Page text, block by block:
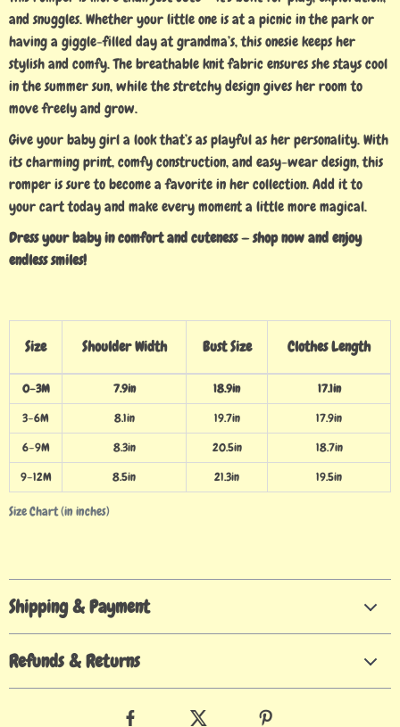
and snuggles. Whether your little one is at a picnic in the park or
having a giggle-filled day at grandma’s, this onesie keeps her
stylish and comfy. The breathable knit fabric ensures she stays cool
in the summer sun, while the stretchy design gives her room to
move freely and grow.
Give your baby girl a look that’s as playful as her personality. With
its charming print, comfy construction, and easy-wear design, this
romper is sure to become a favorite in her collection. Add it to
your cart today and make every moment a little more magical.
Dress your baby in comfort and cuteness — shop now and enjoy
endless smiles!
Size Chart (in inches)
Size Shoulder Width Bust Size Clothes Length
0–3M 7.9in 18.9in
17.1in
3–6M
8.1in 19.7in
17.9in
6–9M
8.3in 20.5in
18.7in
9–12M
8.5in 21.3in 19.5in
Shipping & Payment
Refunds & Returns